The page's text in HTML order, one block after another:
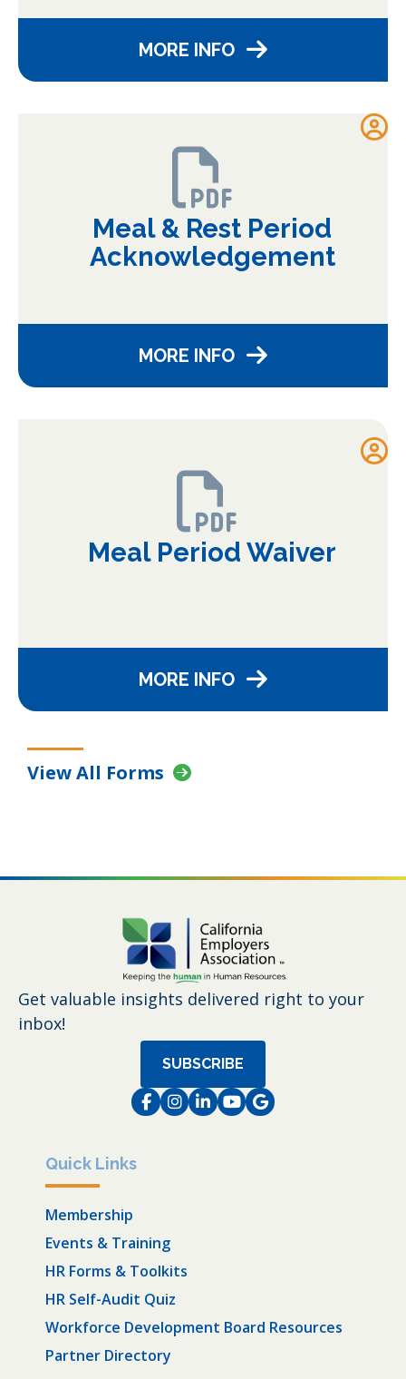
MORE INFO
Meal & Rest Period
Acknowledgement
MORE INFO
Meal Period Waiver
MORE INFO
View All Forms
Get valuable insights delivered right to your
inbox!
SUBSCRIBE
Facebook
Instagram
LinkedIn
Instagram
Instagram
Quick Links
Membership
Events & Training
HR Forms & Toolkits
HR Self-Audit Quiz
Workforce Development Board Resources
Partner Directory